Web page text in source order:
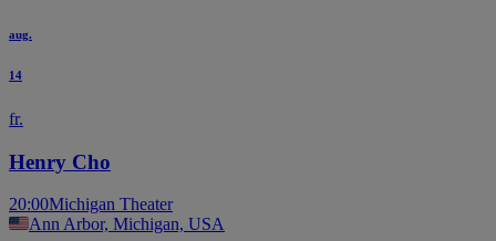
aug.
14
fr.
Henry Cho
20:00Michigan Theater
Ann Arbor, Michigan, USA